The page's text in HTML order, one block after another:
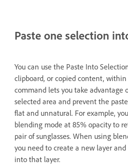
Paste one selection
You can use the Paste Into
clipboard, or copied content, within
command lets you take
selected area and prevent the
flat and unnatural. For example,
blending mode at 85% opacity to
pair of sunglasses. When using
you need to create a new layer
into that layer.